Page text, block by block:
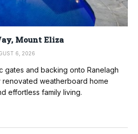
Mount Eliza
6, 2026
gates and backing onto Ranelagh
renovated weatherboard home
effortless family living.